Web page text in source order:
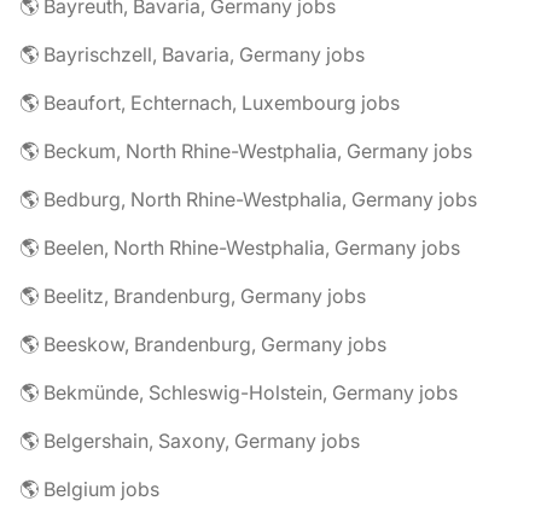
🌎 Bayreuth, Bavaria, Germany jobs
🌎 Bayrischzell, Bavaria, Germany jobs
🌎 Beaufort, Echternach, Luxembourg jobs
🌎 Beckum, North Rhine-Westphalia, Germany jobs
🌎 Bedburg, North Rhine-Westphalia, Germany jobs
🌎 Beelen, North Rhine-Westphalia, Germany jobs
🌎 Beelitz, Brandenburg, Germany jobs
🌎 Beeskow, Brandenburg, Germany jobs
🌎 Bekmünde, Schleswig-Holstein, Germany jobs
🌎 Belgershain, Saxony, Germany jobs
🌎 Belgium jobs